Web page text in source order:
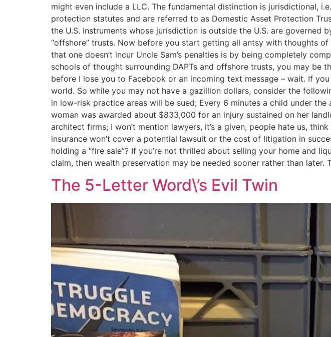
might even include a LLC. The fundamental distinction is jurisdictional,
protection statutes and are referred to as Domestic Asset Protection
the U.S. Instruments whose jurisdiction is outside the U.S. are
“offshore” trusts. Now before you start getting all antsy with thoughts
that one doesn’t incur Uncle Sam’s penalties is by being completely
schools of thought surrounding DAPTs and offshore trusts, you may be
before I lose you to Facebook or an incoming text message – wait. If
world. So while you may not have a gazillion dollars, consider the
in low-risk practice areas will be sued; Every 6 minutes a child under
woman was awarded about $833,000 for an injury sustained on her
architect firms; I won’t mention lawyers, it’s a given, people hate us,
insurance won’t cover a potential lawsuit or the cost of litigation in
holding a “fire sale”? If you’re not thrilled about selling your home and
claim, then wealth preservation may be needed sooner rather than
The 5-Letter Word\’s Evil Twin